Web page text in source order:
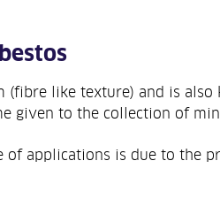
(fibre like texture) and is
given to the collection of
of applications is due to the